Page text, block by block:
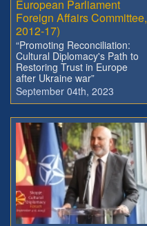
European Parliament
Foreign Affairs Committee,
2012-17)
“Promoting Reconciliation:
Cultural Diplomacy's Path to
Restoring Trust in Europe
after Ukraine war”
September 04th, 2023